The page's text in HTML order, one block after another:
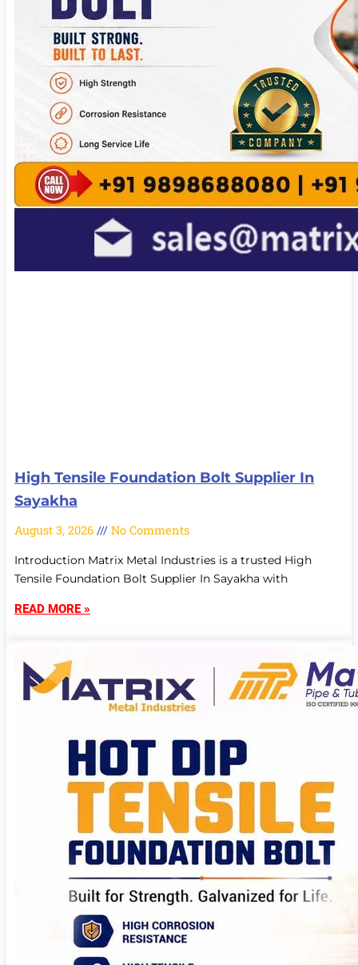
High Tensile Foundation Bolt Supplier In
Sayakha
August 3, 2026 No Comments
Introduction Matrix Metal Industries is a trusted High
Tensile Foundation Bolt Supplier In Sayakha with
READ MORE »